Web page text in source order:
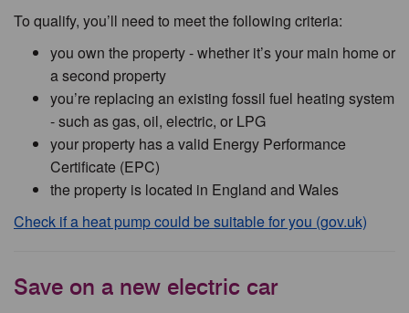
To qualify, you’ll need to meet the following criteria:
you own the property - whether it’s your main home or
a second property
you’re replacing an existing fossil fuel heating system
- such as gas, oil, electric, or LPG
your property has a valid Energy Performance
Certificate (EPC)
the property is located in England and Wales
Check if a heat pump could be suitable for you (gov.uk)
Save on a new electric car